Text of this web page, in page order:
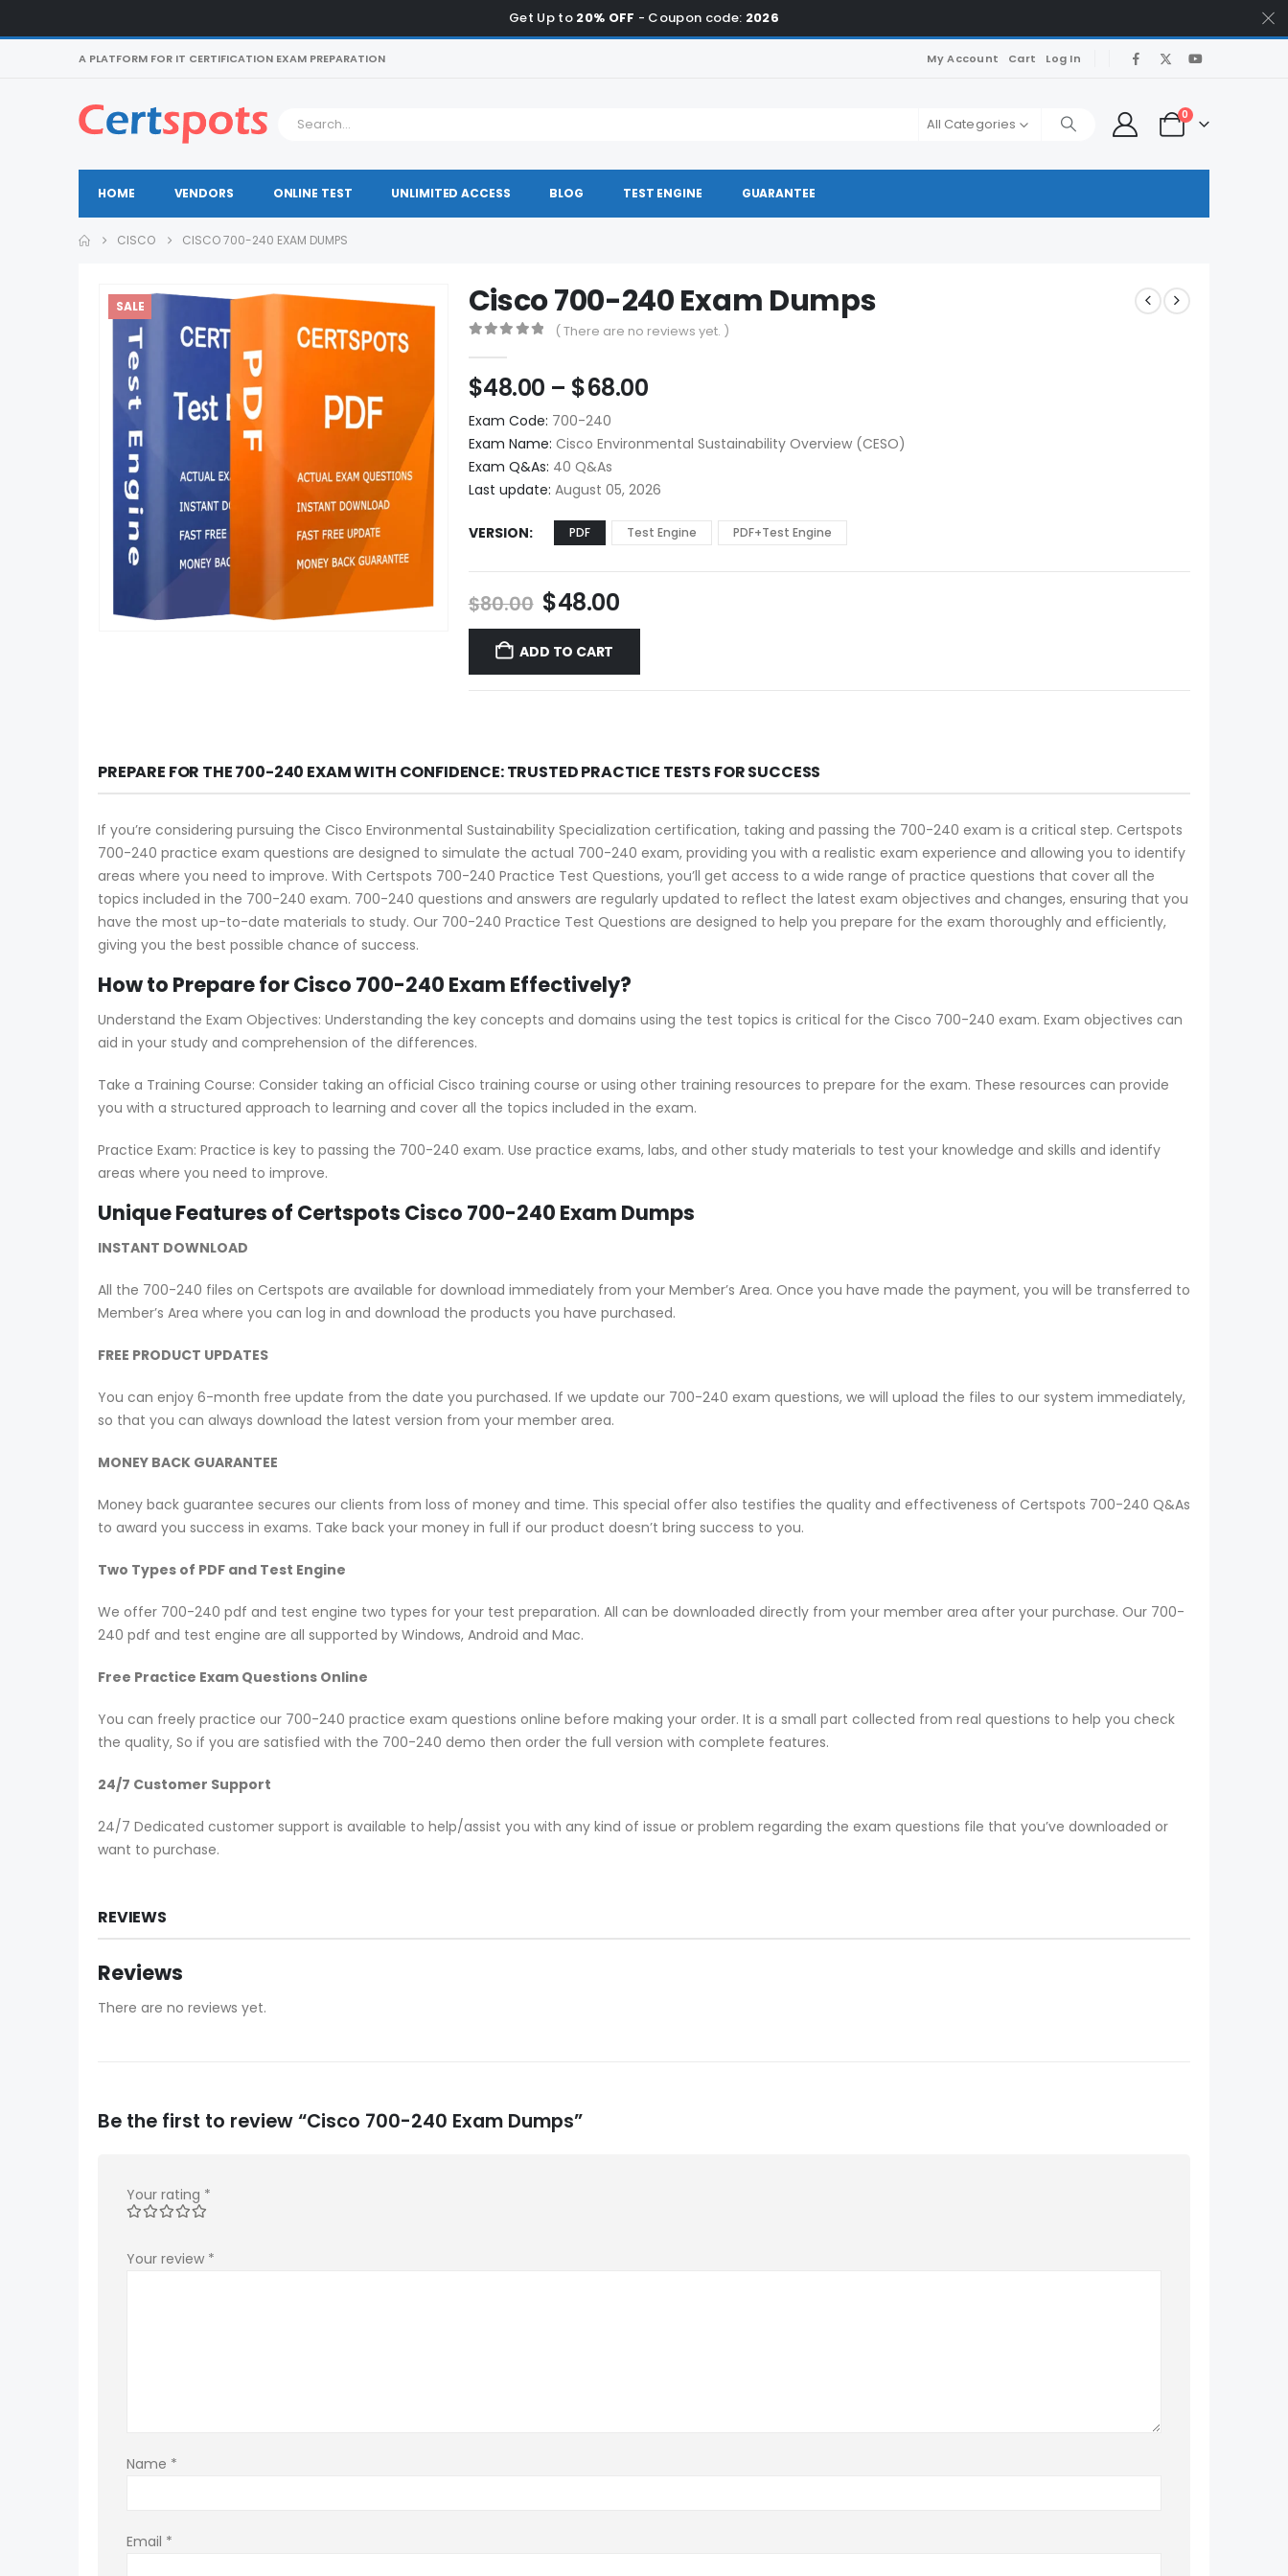
Get Up to 20% OFF - Coupon code: 2026
A PLATFORM FOR IT CERTIFICATION EXAM PREPARATION My Account Cart Log In
All Categories
0
HOME VENDORS ONLINE TEST UNLIMITED ACCESS BLOG TEST ENGINE GUARANTEE
CISCO CISCO 700-240 EXAM DUMPS
SALE Cisco 700-240 Exam Dumps
( There are no reviews yet. )
$48.00 – $68.00Price
$48.00
through
$68.00
Exam Code: 700-240
Exam Name: Cisco Environmental Sustainability Overview (CESO)
Exam Q&As: 40 Q&As
Last update: August 05, 2026
VERSION PDF Test Engine PDF+Test Engine
$80.00 Original
price
was:
$80.00.
$48.00Current
price
$48.00.
ADD TO CART
PREPARE FOR THE 700-240 EXAM WITH CONFIDENCE: TRUSTED PRACTICE TESTS FOR SUCCESS
If you’re considering pursuing the Cisco Environmental Sustainability Specialization certification, taking and passing the 700-240 exam is a critical step. Certspots
700-240 practice exam questions are designed to simulate the actual 700-240 exam, providing you with a realistic exam experience and allowing you to identify
areas where you need to improve. With Certspots 700-240 Practice Test Questions, you’ll get access to a wide range of practice questions that cover all the
topics included in the 700-240 exam. 700-240 questions and answers are regularly updated to reflect the latest exam objectives and changes, ensuring that you
have the most up-to-date materials to study. Our 700-240 Practice Test Questions are designed to help you prepare for the exam thoroughly and efficiently,
giving you the best possible chance of success.
How to Prepare for Cisco 700-240 Exam Effectively?
Understand the Exam Objectives: Understanding the key concepts and domains using the test topics is critical for the Cisco 700-240 exam. Exam objectives can
aid in your study and comprehension of the differences.
Take a Training Course: Consider taking an official Cisco training course or using other training resources to prepare for the exam. These resources can provide
you with a structured approach to learning and cover all the topics included in the exam.
Practice Exam: Practice is key to passing the 700-240 exam. Use practice exams, labs, and other study materials to test your knowledge and skills and identify
areas where you need to improve.
Unique Features of Certspots Cisco 700-240 Exam Dumps
INSTANT DOWNLOAD
All the 700-240 files on Certspots are available for download immediately from your Member’s Area. Once you have made the payment, you will be transferred to
Member’s Area where you can log in and download the products you have purchased.
FREE PRODUCT UPDATES
You can enjoy 6-month free update from the date you purchased. If we update our 700-240 exam questions, we will upload the files to our system immediately,
so that you can always download the latest version from your member area.
MONEY BACK GUARANTEE
Money back guarantee secures our clients from loss of money and time. This special offer also testifies the quality and effectiveness of Certspots 700-240 Q&As
to award you success in exams. Take back your money in full if our product doesn’t bring success to you.
Two Types of PDF and Test Engine
We offer 700-240 pdf and test engine two types for your test preparation. All can be downloaded directly from your member area after your purchase. Our 700-
240 pdf and test engine are all supported by Windows, Android and Mac.
Free Practice Exam Questions Online
You can freely practice our 700-240 practice exam questions online before making your order. It is a small part collected from real questions to help you check
the quality, So if you are satisfied with the 700-240 demo then order the full version with complete features.
24/7 Customer Support
24/7 Dedicated customer support is available to help/assist you with any kind of issue or problem regarding the exam questions file that you’ve downloaded or
want to purchase.
REVIEWS
Reviews
There are no reviews yet.
Be the first to review “Cisco 700-240 Exam Dumps”
Your rating *
Your review *
Name *
Email *